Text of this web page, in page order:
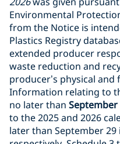
Environmental
from the Notice is
Plastics Registry
extended producer
waste reduction and
producer’s physical
Information relating to
no later than September
to the 2025 and 2026
later than September 29